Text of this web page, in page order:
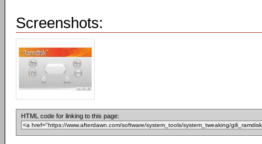
Screenshots:
HTML code for linking to this page: